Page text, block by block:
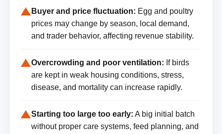
Buyer and price fluctuation: Egg and poultry
prices may change by season, local demand,
and trader behavior, affecting revenue stability.
Overcrowding and poor ventilation: If birds
are kept in weak housing conditions, stress,
disease, and mortality can increase rapidly.
Starting too large too early: A big initial batch
without proper care systems, feed planning, and